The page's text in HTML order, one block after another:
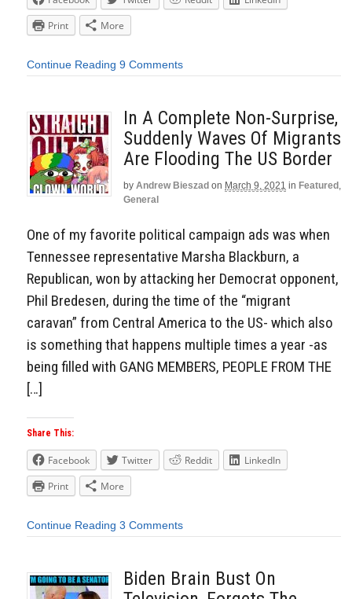
Print
More
Continue Reading 9 Comments
In A Complete Non-Surprise,
Suddenly Waves Of Migrants
Are Flooding The US Border
by Andrew Bieszad on March 9, 2021 in Featured ,
General
One of my favorite political campaign ads was when
Tennessee representative Marsha Blackburn, a
Republican, won by attacking her Democrat opponent,
Phil Bredesen, during the time of the “migrant
caravan” from Central America to the US- which also
is something that happens multiple times a year -as
being filled with GANG MEMBERS, PEOPLE FROM THE
[…]
Share This:
Facebook Twitter Reddit
LinkedIn
Print
More
Continue Reading 3 Comments
Biden Brain Bust On